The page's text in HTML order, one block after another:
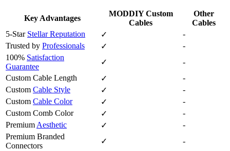
Key Advantages
MODDIY Custom
Cables
Other
Cables
5-Star Stellar Reputation ✓
-
Trusted by Professionals ✓
-
100% Satisfaction
Guarantee
✓
-
Custom Cable Length
✓
-
Custom Cable Style ✓
-
Custom Cable Color ✓
-
Custom Comb Color
✓
-
Premium Aesthetic ✓
-
Premium Branded
Connectors
✓
-